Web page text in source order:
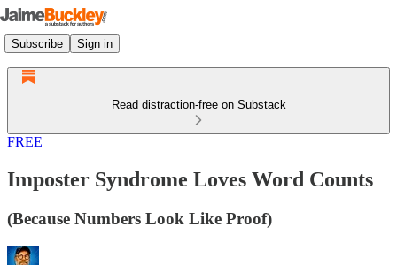
Subscribe Sign in
Read distraction-free on Substack
FREE
Imposter Syndrome Loves Word Counts
(Because Numbers Look Like Proof)